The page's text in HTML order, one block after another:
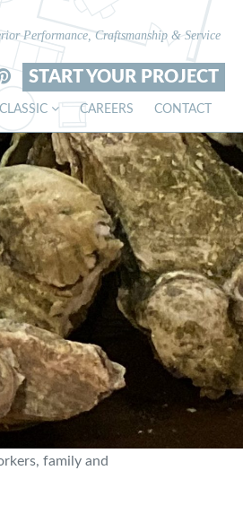
Performance, Craftsmanship & Service
START YOUR PROJECT
CAREERS CONTACT
family and